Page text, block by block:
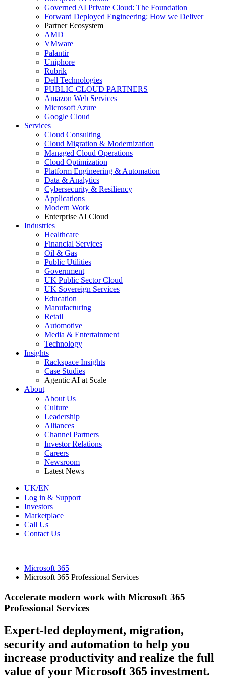
Governed AI Private Cloud: The Foundation
Forward Deployed Engineering: How we Deliver
Partner Ecosystem
AMD
VMware
Palantir
Uniphore
Rubrik
Dell Technologies
PUBLIC CLOUD PARTNERS
Amazon Web Services
Microsoft Azure
Google Cloud
Services
Cloud Consulting
Cloud Migration & Modernization
Managed Cloud Operations
Cloud Optimization
Platform Engineering & Automation
Data & Analytics
Cybersecurity & Resiliency
Applications
Modern Work
Enterprise AI Cloud
Industries
Healthcare
Financial Services
Oil & Gas
Public Utilities
Government
UK Public Sector Cloud
UK Sovereign Services
Education
Manufacturing
Retail
Automotive
Media & Entertainment
Technology
Insights
Rackspace Insights
Case Studies
Agentic AI at Scale
About
About Us
Culture
Leadership
Alliances
Channel Partners
Investor Relations
Careers
Newsroom
Latest News
UK/EN
Log in & Support
Investors
Marketplace
Call Us
Contact Us
Microsoft 365
Microsoft 365 Professional Services
Accelerate modern work with Microsoft 365
Professional Services
Expert-led deployment, migration,
security and automation to help you
increase productivity and realize the full
value of your Microsoft 365 investment.